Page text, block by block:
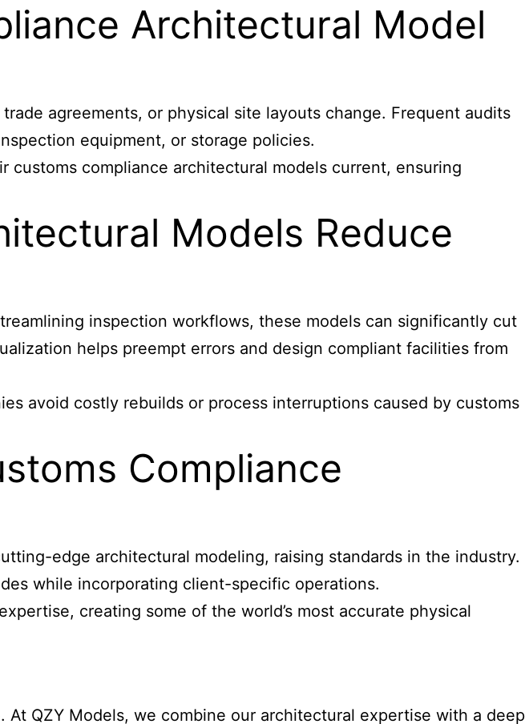
Architectural Model
agreements, or physical site layouts change. Frequent audits
equipment, or storage policies.
compliance architectural models current, ensuring
Models Reduce
inspection workflows, these models can significantly cut
helps preempt errors and design compliant facilities from
avoid costly rebuilds or process interruptions caused by customs
Compliance
edge architectural modeling, raising standards in the industry.
while incorporating client-specific operations.
creating some of the world’s most accurate physical
QZY Models, we combine our architectural expertise with a deep